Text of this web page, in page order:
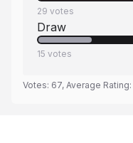
29 votes
Draw
15 votes
Votes: 67, Average Rating: